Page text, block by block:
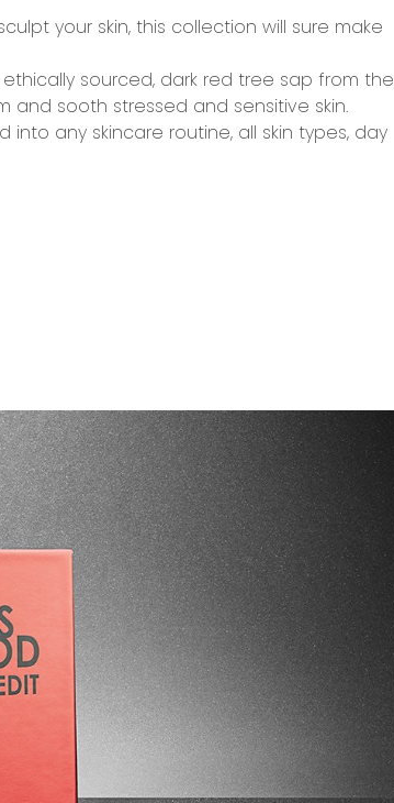
your skin, this collection will sure make
ethically sourced, dark red tree sap from the
and sooth stressed and sensitive skin.
into any skincare routine, all skin types, day